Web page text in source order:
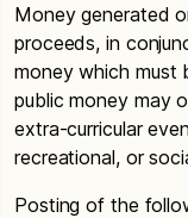
Money generated
proceeds, in
money which must
public money may
extra-curricular
recreational, or
Posting of the